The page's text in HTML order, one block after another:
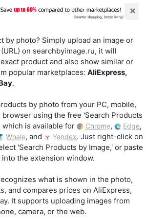
×
by photo? Simply upload an image or
on searchbyimage.ru, it will
product and also show similar or
popular marketplaces: AliExpress,
.
by photo from your PC, mobile,
using the free 'Search Products
which is available for
Chrome, Edge,
Whale, and Yandex. Just right-click on
'Search Products by Image,' or paste
the extension window.
what is shown in the photo,
and compares prices on AliExpress,
It supports uploading images from
camera, or the web.